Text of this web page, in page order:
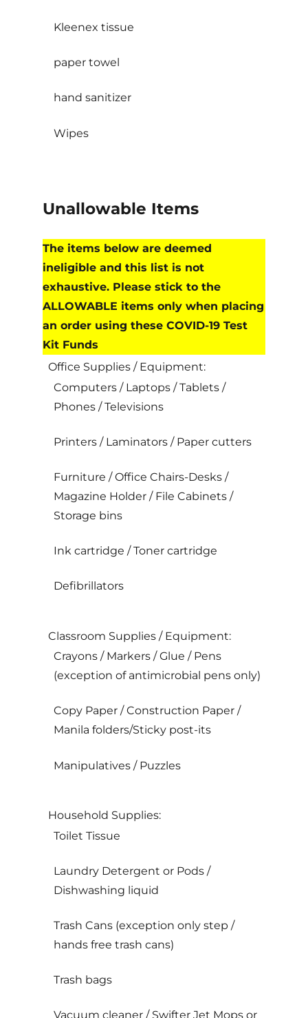
Kleenex tissue
paper towel
hand sanitizer
Wipes
Unallowable Items
The items below are deemed
ineligible and this list is not
exhaustive. Please stick to the
ALLOWABLE items only when placing
an order using these COVID-19 Test
Kit Funds
Office Supplies / Equipment:
Computers / Laptops / Tablets /
Phones / Televisions
Printers / Laminators / Paper cutters
Furniture / Office Chairs-Desks /
Magazine Holder / File Cabinets /
Storage bins
Ink cartridge / Toner cartridge
Defibrillators
Classroom Supplies / Equipment:
Crayons / Markers / Glue / Pens
(exception of antimicrobial pens only)
Copy Paper / Construction Paper /
Manila folders/Sticky post-its
Manipulatives / Puzzles
Household Supplies:
Toilet Tissue
Laundry Detergent or Pods /
Dishwashing liquid
Trash Cans (exception only step /
hands free trash cans)
Trash bags
Vacuum cleaner / Swifter Jet Mops or